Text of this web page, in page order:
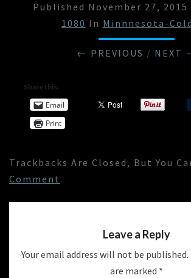
Published November 27, 2015
1080 In Minnnesota-
← PREVIOUS / NEXT
Share this:
Email
Print
Trackbacks Are Closed, But You
Comment .
Leave a Reply
Your email address will not be published.
are marked *